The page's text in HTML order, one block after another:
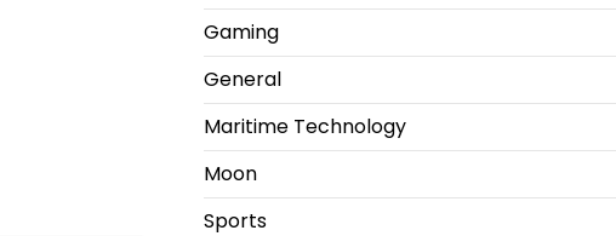
Gaming
General
Maritime Technology
Moon
Sports